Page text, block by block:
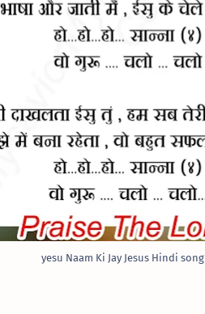
yesu Naam Ki Jay Jesus Hindi song